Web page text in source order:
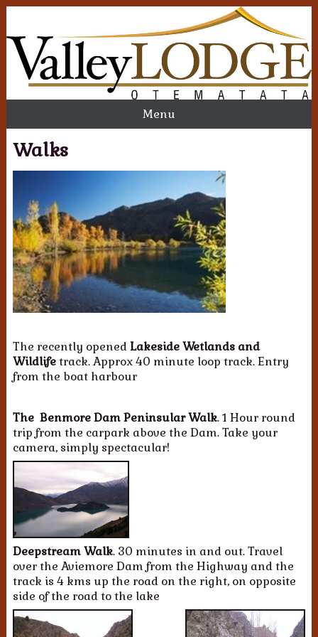
Menu
Walks
The recently openedLakeside Wetlands and
Wildlifetrack. Approx 40 minute loop track. Entry
from the boat harbour
The Benmore Dam Peninsular Walk. 1 Hour round
trip from the carpark above the Dam. Take your
camera, simply spectacular!
Deepstream Walk. 30 minutes in and out. Travel
over the Aviemore Dam from the Highway and the
track is 4 kms up the road on the right, on opposite
side of the road to the lake